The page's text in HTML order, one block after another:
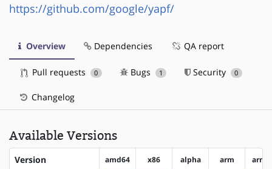
https://github.com/google/yapf/
Overview Dependencies QA report
Pull requests 0 Bugs 1 Security 0
Changelog
Available Versions
Version amd64 x86 alpha arm